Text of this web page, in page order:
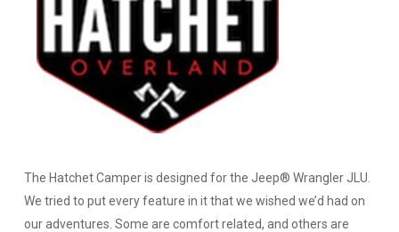
The Hatchet Camper is designed for the Jeep® Wrangler JLU.
We tried to put every feature in it that we wished we’d had on
our adventures. Some are comfort related, and others are